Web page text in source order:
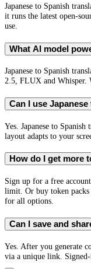
Japanese to Spanish
it runs the latest open-
use.
What AI model
Japanese to Spanish
2.5, FLUX and Whisper.
Can I use
Yes. Japanese to
layout adapts to your
How do I get more
Sign up for a free
limit. Or buy token
for all options.
Can I save and
Yes. After you generate
via a unique link.